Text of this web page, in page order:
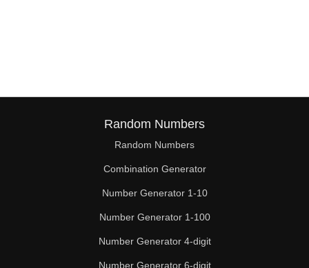
45
46
47
48
50
Random Numbers
Random Numbers
Combination Generator
Number Generator 1-10
Number Generator 1-100
Number Generator 4-digit
Number Generator 6-digit